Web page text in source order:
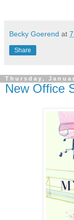
Becky Goerend at
Share
Thursday,
New Office